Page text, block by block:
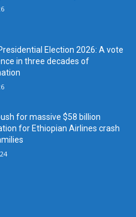
Election 2026: A vote
in three decades of
for massive $58 billion
for Ethiopian Airlines crash